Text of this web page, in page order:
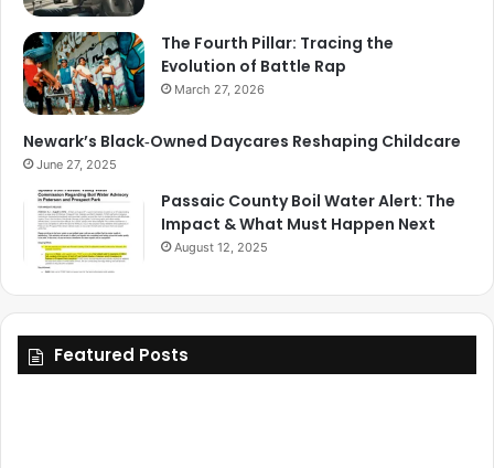
The Fourth Pillar: Tracing the
Evolution of Battle Rap
March 27, 2026
Newark’s Black‑Owned Daycares Reshaping Childcare
June 27, 2025
Passaic County Boil Water Alert: The
Impact & What Must Happen Next
August 12, 2025
Featured Posts